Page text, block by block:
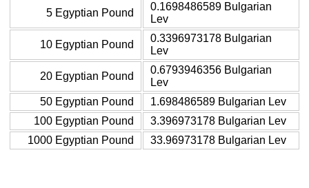
5 Egyptian Pound
0.1698486589 Bulgarian
Lev
10 Egyptian Pound
0.3396973178 Bulgarian
Lev
20 Egyptian Pound
0.6793946356 Bulgarian
Lev
50 Egyptian Pound
1.698486589 Bulgarian Lev
100 Egyptian Pound
3.396973178 Bulgarian Lev
1000 Egyptian Pound
33.96973178 Bulgarian Lev